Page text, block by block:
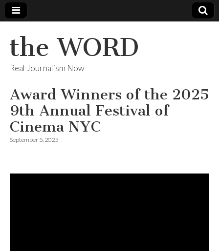
the WORD
Real Journalism Now
Award Winners of the 2025
9th Annual Festival of
Cinema NYC
September 5, 2025